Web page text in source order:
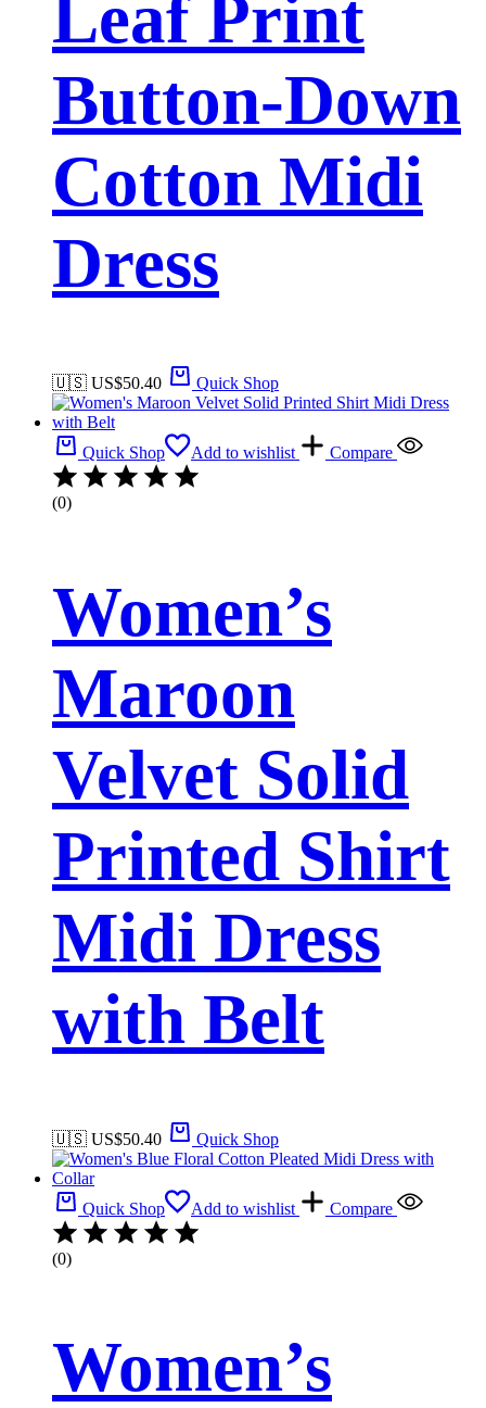
Leaf Print
Button-Down
Cotton Midi
Dress
🇺🇸 US$50.40 Quick Shop
Quick Shop Add to wishlist Compare
(0)
Women’s
Maroon
Velvet Solid
Printed Shirt
Midi Dress
with Belt
🇺🇸 US$50.40 Quick Shop
Quick Shop Add to wishlist Compare
(0)
Women’s